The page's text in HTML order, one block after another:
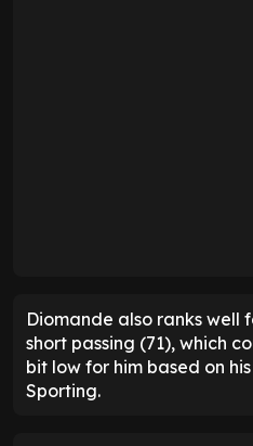
Diomande also ranks well
short passing (71), which
bit low for him based on
Sporting.